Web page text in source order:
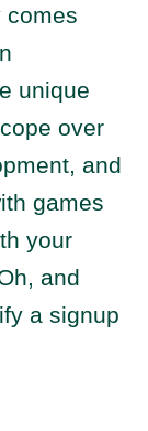
comes
unique
over
and
games
your
and
a signup